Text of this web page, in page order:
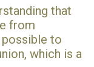
that
from
to
which is a